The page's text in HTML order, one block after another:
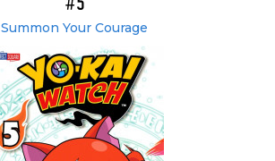
Summon Your Courage